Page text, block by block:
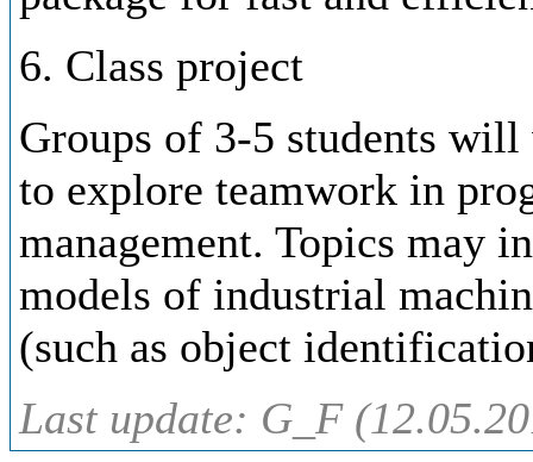
6. Class project
Groups of 3-5 students
to explore teamwork in
management. Topics may
models of industrial
(such as object
Last update: G_F